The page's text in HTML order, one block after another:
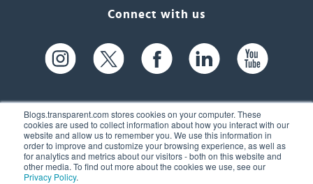
Blogs.transparent.com stores cookies on your computer. These
cookies are used to collect information about how you interact with our
website and allow us to remember you. We use this information in
order to improve and customize your browsing experience, as well as
for analytics and metrics about our visitors - both on this website and
other media. To find out more about the cookies we use, see our
Privacy Policy.
Connect with us
61 Spit Brook Rd, Suite 104,
Nashua, NH 03060 USA